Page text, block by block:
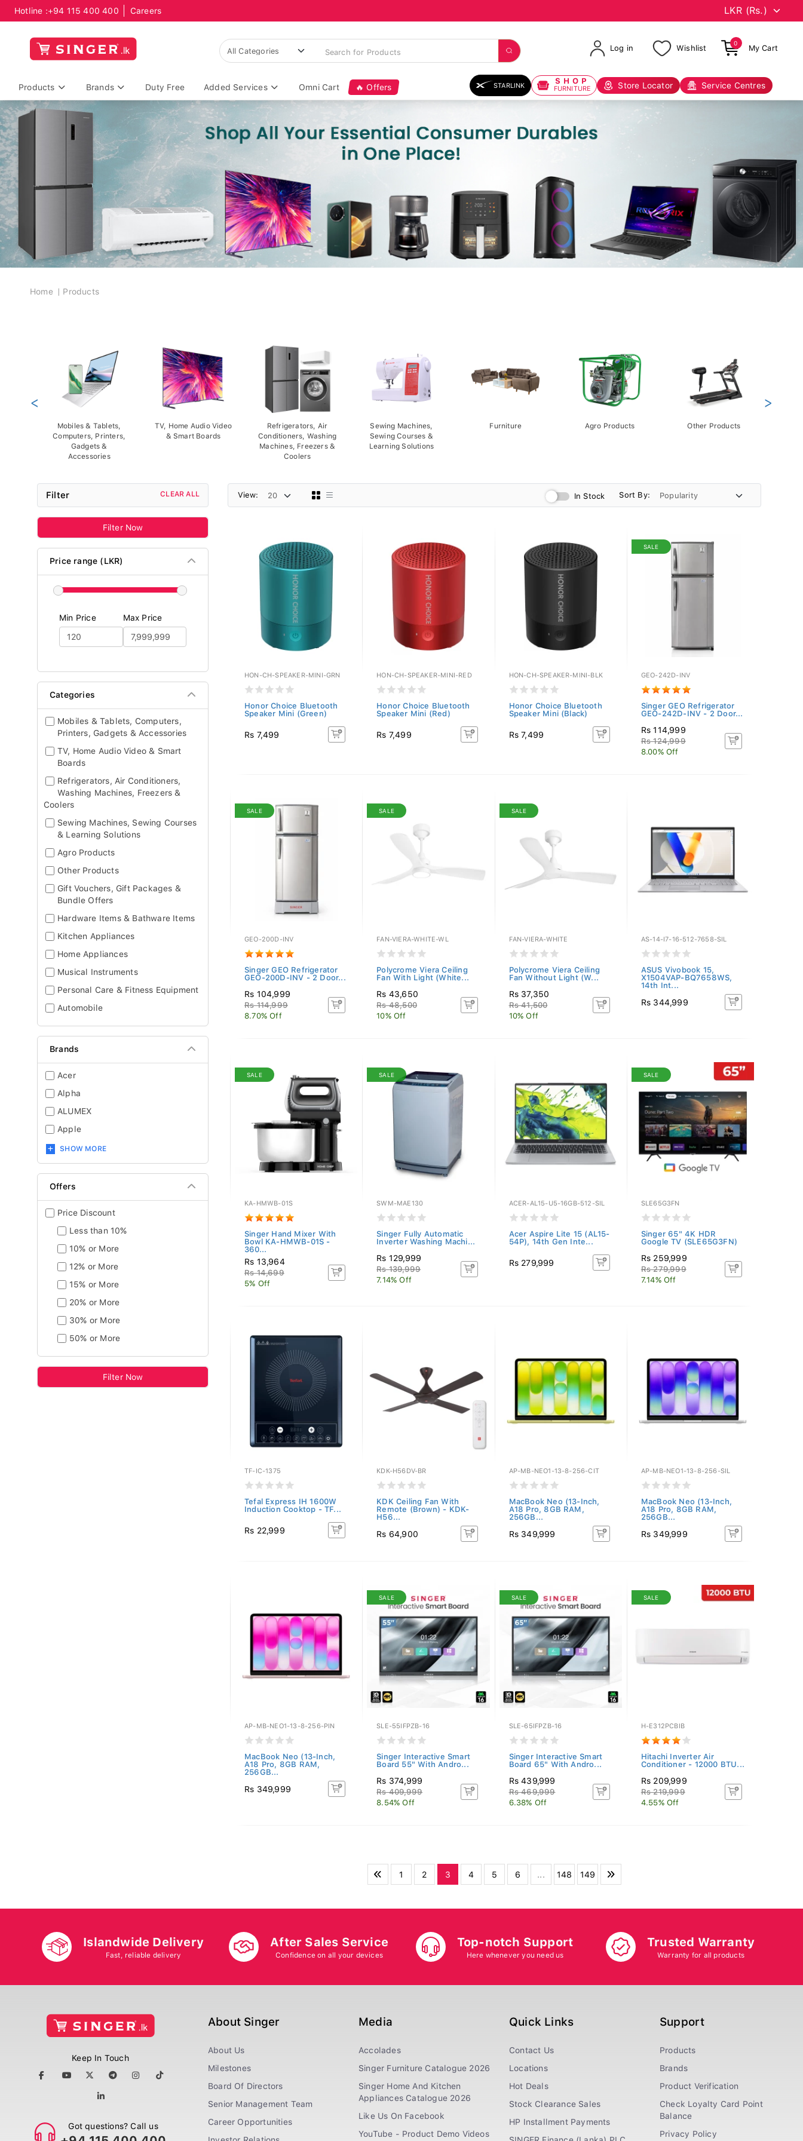
Hotline :+94 115 400 400 Careers
Log in Wishlist
0
My Cart
Products Brands Duty Free Added Services Omni Cart 🔥 Offers STARLINK SHOP
FURNITURE Store Locator Service Centres
Breadcrumb
Home Products
Mobiles & Tablets,
Computers, Printers,
Gadgets &
Accessories
TV, Home Audio Video
& Smart Boards
Refrigerators, Air
Conditioners, Washing
Machines, Freezers &
Coolers
Sewing Machines,
Sewing Courses &
Learning Solutions
Furniture Agro Products Other Products
< >
Filter CLEAR ALL
Filter Now
Price range (LKR)
Min Price Max Price
Categories
Mobiles & Tablets, Computers,
Printers, Gadgets & Accessories
TV, Home Audio Video & Smart
Boards
Refrigerators, Air Conditioners,
Washing Machines, Freezers &
Coolers
Sewing Machines, Sewing Courses
& Learning Solutions
Agro Products
Other Products
Gift Vouchers, Gift Packages &
Bundle Offers
Hardware Items & Bathware Items
Kitchen Appliances
Home Appliances
Musical Instruments
Personal Care & Fitness Equipment
Automobile
Brands
Acer
Alpha
ALUMEX
Apple
SHOW MORE
Offers
Price Discount
Less than 10%
10% or More
12% or More
15% or More
20% or More
30% or More
50% or More
Filter Now
View: In Stock Sort By:
HON-CH-SPEAKER-MINI-GRN
Honor Choice Bluetooth
Speaker Mini (Green)
Rs 7,499
HON-CH-SPEAKER-MINI-RED
Honor Choice Bluetooth
Speaker Mini (Red)
Rs 7,499
HON-CH-SPEAKER-MINI-BLK
Honor Choice Bluetooth
Speaker Mini (Black)
Rs 7,499
SALE
GEO-242D-INV
Singer GEO Refrigerator
GEO-242D-INV - 2 Door...
Rs 114,999
Rs 124,999
8.00% Off
SALE
GEO-200D-INV
Singer GEO Refrigerator
GEO-200D-INV - 2 Door...
Rs 104,999
Rs 114,999
8.70% Off
SALE
FAN-VIERA-WHITE-WL
Polycrome Viera Ceiling
Fan With Light (White...
Rs 43,650
Rs 48,500
10% Off
SALE
FAN-VIERA-WHITE
Polycrome Viera Ceiling
Fan Without Light (W...
Rs 37,350
Rs 41,500
10% Off
AS-14-I7-16-512-7658-SIL
ASUS Vivobook 15,
X1504VAP-BQ7658WS,
14th Int...
Rs 344,999
SALE
KA-HMWB-01S
Singer Hand Mixer With
Bowl KA-HMWB-01S -
360...
Rs 13,964
Rs 14,699
5% Off
SALE
SWM-MAE130
Singer Fully Automatic
Inverter Washing Machi...
Rs 129,999
Rs 139,999
7.14% Off
ACER-AL15-U5-16GB-512-SIL
Acer Aspire Lite 15 (AL15-
54P), 14th Gen Inte...
Rs 279,999
SALE
SLE65G3FN
Singer 65" 4K HDR
Google TV (SLE65G3FN)
Rs 259,999
Rs 279,999
7.14% Off
TF-IC-1375
Tefal Express IH 1600W
Induction Cooktop - TF...
Rs 22,999
KDK-H56DV-BR
KDK Ceiling Fan With
Remote (Brown) - KDK-
H56...
Rs 64,900
AP-MB-NEO1-13-8-256-CIT
MacBook Neo (13-Inch,
A18 Pro, 8GB RAM,
256GB...
Rs 349,999
AP-MB-NEO1-13-8-256-SIL
MacBook Neo (13-Inch,
A18 Pro, 8GB RAM,
256GB...
Rs 349,999
AP-MB-NEO1-13-8-256-PIN
MacBook Neo (13-Inch,
A18 Pro, 8GB RAM,
256GB...
Rs 349,999
SALE
SLE-55IFPZB-16
Singer Interactive Smart
Board 55" With Andro...
Rs 374,999
Rs 409,999
8.54% Off
SALE
SLE-65IFPZB-16
Singer Interactive Smart
Board 65" With Andro...
Rs 439,999
Rs 469,999
6.38% Off
SALE
H-E312PCBIB
Hitachi Inverter Air
Conditioner - 12000 BTU...
Rs 209,999
Rs 219,999
4.55% Off
1 2 3 4 5 6 ... 148 149
Islandwide Delivery
Fast, reliable delivery
After Sales Service
Confidence on all your devices
Top-notch Support
Here whenever you need us
Trusted Warranty
Warranty for all products
Keep In Touch
Got questions? Call us
About Singer
About Us
Milestones
Board Of Directors
Senior Management Team
Career Opportunities
Media
Accolades
Singer Furniture Catalogue 2026
Singer Home And Kitchen
Appliances Catalogue 2026
Like Us On Facebook
YouTube - Product Demo Videos
Quick Links
Contact Us
Locations
Hot Deals
Stock Clearance Sales
HP Installment Payments
Support
Products
Brands
Product Verification
Check Loyalty Card Point
Balance
Privacy Policy